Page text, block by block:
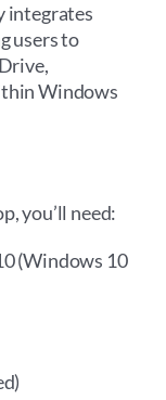
integrates
users to
Windows
you’ll need:
(Windows 10